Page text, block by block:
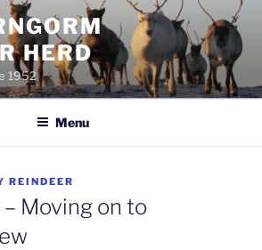
HERD
1952
Menu
REINDEER
Moving on to